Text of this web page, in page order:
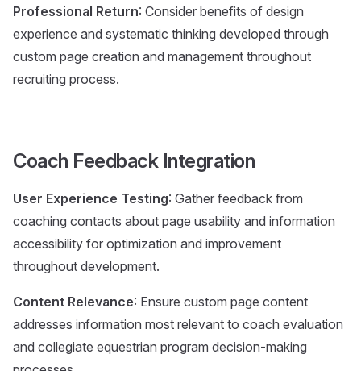
Professional Return: Consider benefits of design
experience and systematic thinking developed through
custom page creation and management throughout
recruiting process.
Coach Feedback Integration
User Experience Testing: Gather feedback from
coaching contacts about page usability and information
accessibility for optimization and improvement
throughout development.
Content Relevance: Ensure custom page content
addresses information most relevant to coach evaluation
and collegiate equestrian program decision-making